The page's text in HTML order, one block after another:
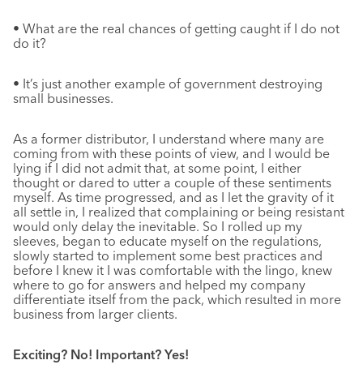
• What are the real chances of getting caught if I do not
do it?
• It’s just another example of government destroying
small businesses.
As a former distributor, I understand where many are
coming from with these points of view, and I would be
lying if I did not admit that, at some point, I either
thought or dared to utter a couple of these sentiments
myself. As time progressed, and as I let the gravity of it
all settle in, I realized that complaining or being resistant
would only delay the inevitable. So I rolled up my
sleeves, began to educate myself on the regulations,
slowly started to implement some best practices and
before I knew it I was comfortable with the lingo, knew
where to go for answers and helped my company
differentiate itself from the pack, which resulted in more
business from larger clients.
Exciting? No! Important? Yes!